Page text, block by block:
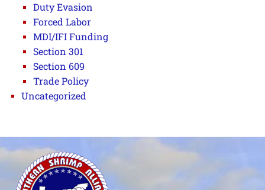
Duty Evasion
Forced Labor
MDI/IFI Funding
Section 301
Section 609
Trade Policy
Uncategorized